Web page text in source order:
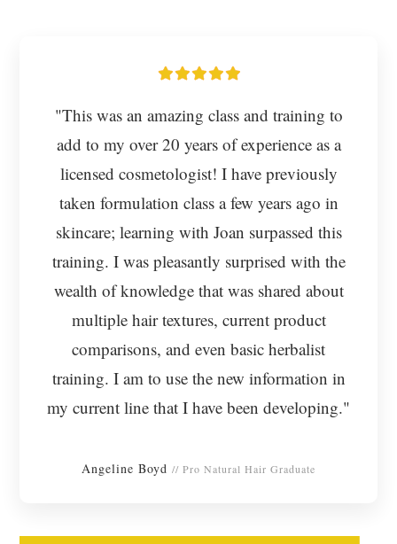
"This was an amazing class and training to
add to my over 20 years of experience as a
licensed cosmetologist! I have previously
taken formulation class a few years ago in
skincare; learning with Joan surpassed this
training. I was pleasantly surprised with the
wealth of knowledge that was shared about
multiple hair textures, current product
comparisons, and even basic herbalist
training. I am to use the new information in
my current line that I have been developing."
Angeline Boyd // Pro Natural Hair Graduate